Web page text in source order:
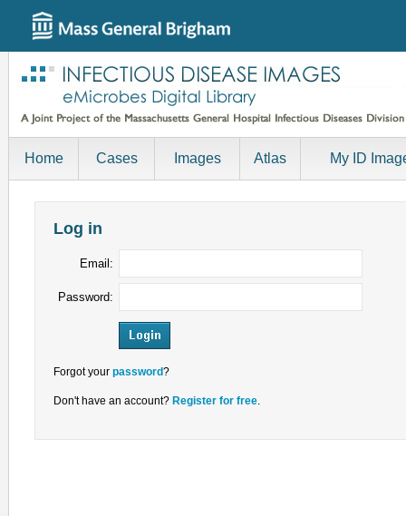
Home Cases Images Atlas My ID
Log in
Email:
Password:
Forgot your password?
Don't have an account? Register for free.